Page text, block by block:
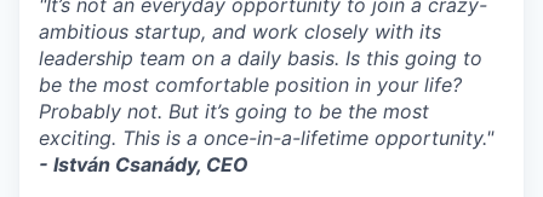
"It’s not an everyday opportunity to join a crazy-
ambitious startup, and work closely with its
leadership team on a daily basis. Is this going to
be the most comfortable position in your life?
Probably not. But it’s going to be the most
exciting. This is a once-in-a-lifetime opportunity."
- István Csanády, CEO